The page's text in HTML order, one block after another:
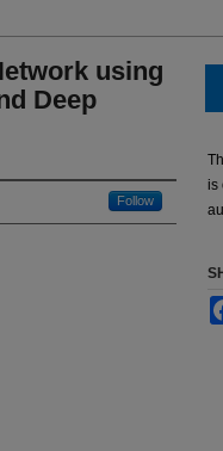
using
Deep
Follow
is